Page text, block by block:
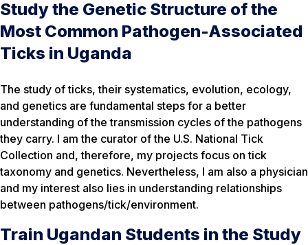
Study the Genetic Structure of the
Most Common Pathogen-Associated
Ticks in Uganda
The study of ticks, their systematics, evolution, ecology,
and genetics are fundamental steps for a better
understanding of the transmission cycles of the pathogens
they carry. I am the curator of the U.S. National Tick
Collection and, therefore, my projects focus on tick
taxonomy and genetics. Nevertheless, I am also a physician
and my interest also lies in understanding relationships
between pathogens/tick/environment.
Train Ugandan Students in the Study